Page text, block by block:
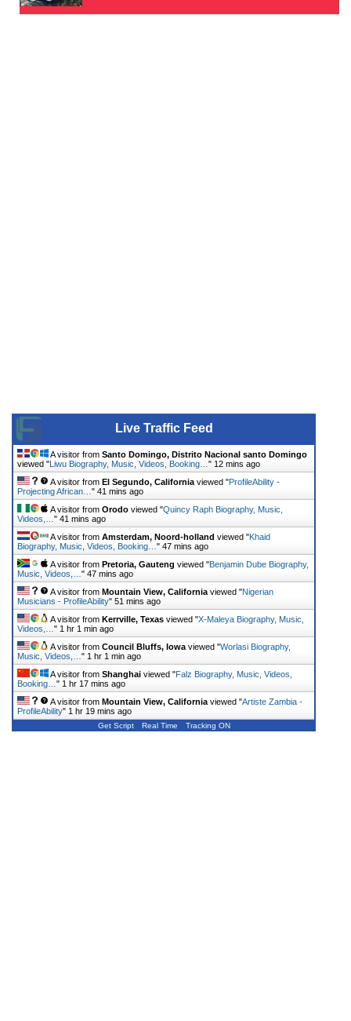
Live Traffic Feed
A visitor from Santo Domingo, Distrito Nacional santo Domingo
viewed "Liwu Biography, Music, Videos, Booking… " 12 mins ago
A visitor from El Segundo, California viewed "ProfileAbility -
Projecting African… " 41 mins ago
A visitor from Orodo viewed "Quincy Raph Biography, Music,
Videos,… " 41 mins ago
A visitor from Amsterdam, Noord-holland viewed "Khaid
Biography, Music, Videos, Booking… " 47 mins ago
A visitor from Pretoria, Gauteng viewed "Benjamin Dube Biography,
Music, Videos,… " 47 mins ago
A visitor from Mountain View, California viewed "Nigerian
Musicians - ProfileAbility" 51 mins ago
A visitor from Kerrville, Texas viewed "X-Maleya Biography, Music,
Videos,… " 1 hr 1 min ago
A visitor from Council Bluffs, Iowa viewed "Worlasi Biography,
Music, Videos,… " 1 hr 1 min ago
A visitor from Shanghai viewed "Falz Biography, Music, Videos,
Booking… " 1 hr 17 mins ago
A visitor from Mountain View, California viewed "Artiste Zambia -
ProfileAbility" 1 hr 19 mins ago
Get Script Real Time Tracking ON